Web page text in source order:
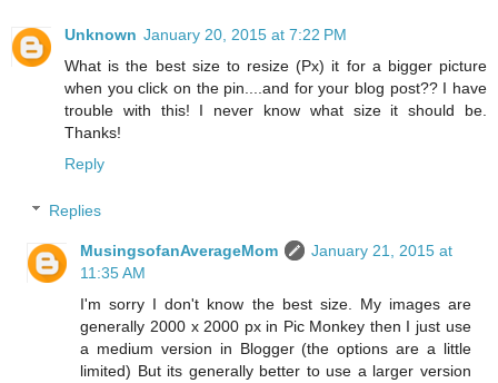
Unknown January 20, 2015 at 7:22 PM
What is the best size to resize (Px) it for a bigger picture
when you click on the pin....and for your blog post?? I have
trouble with this! I never know what size it should be.
Thanks!
Reply
Replies
MusingsofanAverageMom
January 21, 2015 at
11:35 AM
I'm sorry I don't know the best size. My images are
generally 2000 x 2000 px in Pic Monkey then I just use
a medium version in Blogger (the options are a little
limited) But its generally better to use a larger version